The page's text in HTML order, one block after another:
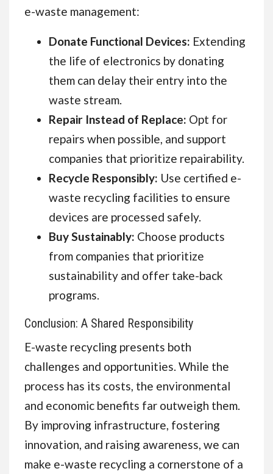
e-waste management:
Donate Functional Devices: Extending
the life of electronics by donating
them can delay their entry into the
waste stream.
Repair Instead of Replace: Opt for
repairs when possible, and support
companies that prioritize repairability.
Recycle Responsibly: Use certified e-
waste recycling facilities to ensure
devices are processed safely.
Buy Sustainably: Choose products
from companies that prioritize
sustainability and offer take-back
programs.
Conclusion: A Shared Responsibility
E-waste recycling presents both
challenges and opportunities. While the
process has its costs, the environmental
and economic benefits far outweigh them.
By improving infrastructure, fostering
innovation, and raising awareness, we can
make e-waste recycling a cornerstone of a